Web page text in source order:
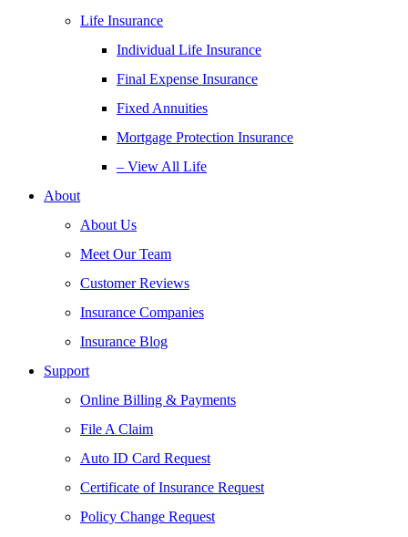
Life Insurance
Individual Life Insurance
Final Expense Insurance
Fixed Annuities
Mortgage Protection Insurance
– View All Life
About
About Us
Meet Our Team
Customer Reviews
Insurance Companies
Insurance Blog
Support
Online Billing & Payments
File A Claim
Auto ID Card Request
Certificate of Insurance Request
Policy Change Request